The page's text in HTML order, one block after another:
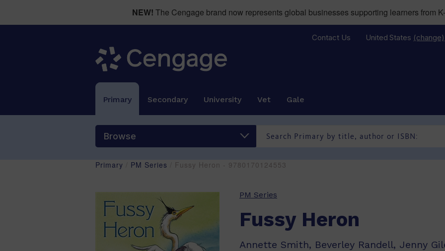
NEW! The Cengage brand now represents global businesses supporting learners from
Contact Us United States (change)
Primary Secondary University Vet Gale
Browse
Primary PM Series / Fussy Heron - 9780170124553
PM Series
Fussy Heron
Annette Smith, Beverley Randell, Jenny